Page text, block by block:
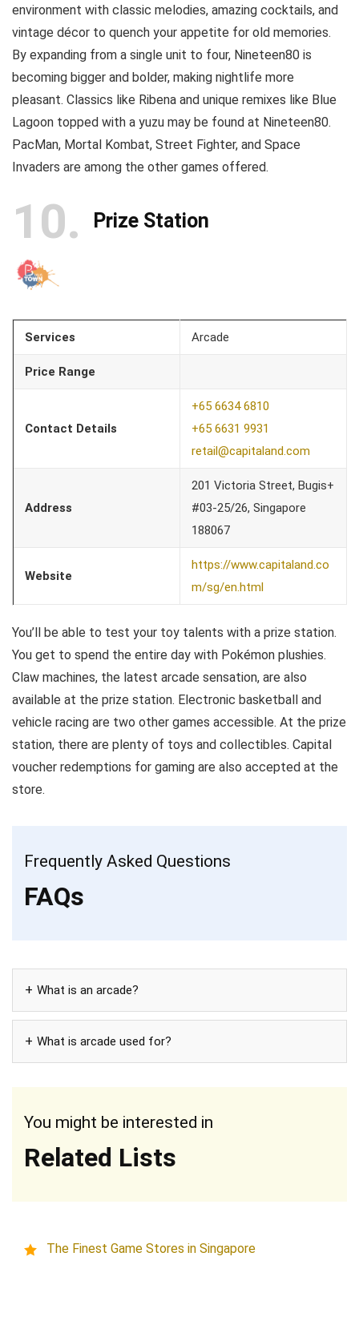
environment with classic melodies, amazing cocktails, and
vintage décor to quench your appetite for old memories.
By expanding from a single unit to four, Nineteen80 is
becoming bigger and bolder, making nightlife more
pleasant. Classics like Ribena and unique remixes like Blue
Lagoon topped with a yuzu may be found at Nineteen80.
PacMan, Mortal Kombat, Street Fighter, and Space
Invaders are among the other games offered.
10 Prize Station
Services Arcade
Price Range
Contact Details
+65 6634 6810
+65 6631 9931
retail@capitaland.com
Address
201 Victoria Street, Bugis+
#03-25/26, Singapore
188067
Website
https://www.capitaland.co
m/sg/en.html
You’ll be able to test your toy talents with a prize station.
You get to spend the entire day with Pokémon plushies.
Claw machines, the latest arcade sensation, are also
available at the prize station. Electronic basketball and
vehicle racing are two other games accessible. At the prize
station, there are plenty of toys and collectibles. Capital
voucher redemptions for gaming are also accepted at the
store.
Frequently Asked Questions
FAQs
What is an arcade?
What is arcade used for?
You might be interested in
Related Lists
The Finest Game Stores in Singapore